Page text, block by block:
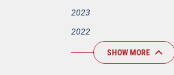
2023
2022
SHOW MORE